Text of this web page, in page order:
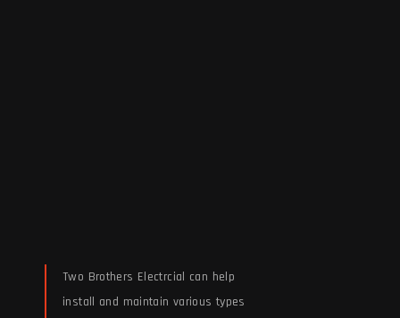
Two Brothers Electrcial can help
install and maintain various types